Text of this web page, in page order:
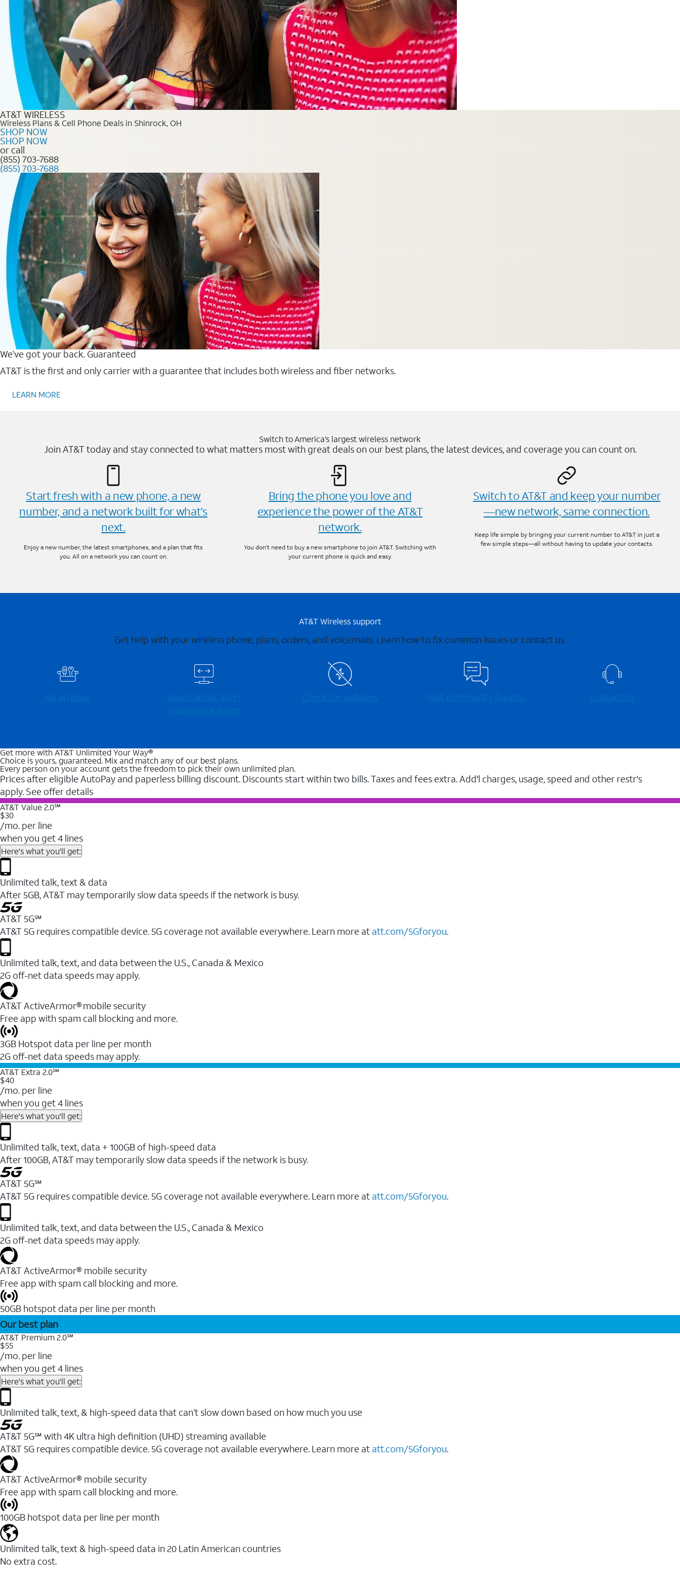
AT&T WIRELESS
Wireless Plans & Cell Phone Deals in Shinrock, OH
SHOP NOW
SHOP NOW
or call
(855) 703-7688
(855) 703-7688
We’ve got your back. Guaranteed
AT&T is the first and only carrier with a guarantee that includes both wireless and fiber networks.
LEARN MORE
Switch to America’s largest wireless network
Join AT&T today and stay connected to what matters most with great deals on our best plans, the latest devices, and coverage you can count on.
Start fresh with a new phone, a new
number, and a network built for what’s
next.
Enjoy a new number, the latest smartphones, and a plan that fits
you. All on a network you can count on.
Bring the phone you love and
experience the power of the AT&T
network.
You don’t need to buy a new smartphone to join AT&T. Switching with
your current phone is quick and easy.
Switch to AT&T and keep your number
—new network, same connection.
Keep life simple by bringing your current number to AT&T in just a
few simple steps—all without having to update your contacts.
AT&T Wireless support
Get help with your wireless phone, plans, orders, and voicemails. Learn how to fix common issues or contact us.
Fix an issue
Learn about Wi-⁠Fi
gateways & more
Check for outages Visit community forums Contact Us
Get more with AT&T Unlimited Your Way®
Choice is yours, guaranteed. Mix and match any of our best plans.
Every person on your account gets the freedom to pick their own unlimited plan.
Prices after eligible AutoPay and paperless billing discount. Discounts start within two bills. Taxes and fees extra. Add'l charges, usage, speed and other restr's
apply. See offer details
AT&T Value 2.0℠
$30
/mo. per line
when you get 4 lines
Here's what you'll get:
Unlimited talk, text & data
After 5GB, AT&T may temporarily slow data speeds if the network is busy.
AT&T 5G℠
AT&T 5G requires compatible device. 5G coverage not available everywhere. Learn more at att.com/5Gforyou.
Unlimited talk, text, and data between the U.S., Canada & Mexico
2G off-net data speeds may apply.
AT&T ActiveArmor® mobile security
Free app with spam call blocking and more.
3GB Hotspot data per line per month
2G off-net data speeds may apply.
AT&T Extra 2.0℠
$40
/mo. per line
when you get 4 lines
Here's what you'll get:
Unlimited talk, text, data + 100GB of high-speed data
After 100GB, AT&T may temporarily slow data speeds if the network is busy.
AT&T 5G℠
AT&T 5G requires compatible device. 5G coverage not available everywhere. Learn more at att.com/5Gforyou.
Unlimited talk, text, and data between the U.S., Canada & Mexico
2G off-net data speeds may apply.
AT&T ActiveArmor® mobile security
Free app with spam call blocking and more.
50GB hotspot data per line per month
Our best plan
AT&T Premium 2.0℠
$55
/mo. per line
when you get 4 lines
Here's what you'll get:
Unlimited talk, text, & high-speed data that can’t slow down based on how much you use
AT&T 5G℠ with 4K ultra high definition (UHD) streaming available
AT&T 5G requires compatible device. 5G coverage not available everywhere. Learn more at att.com/5Gforyou.​
AT&T ActiveArmor® mobile security
Free app with spam call blocking and more.
100GB hotspot data per line per month
Unlimited talk, text & high-speed data in 20 Latin American countries
No extra cost.